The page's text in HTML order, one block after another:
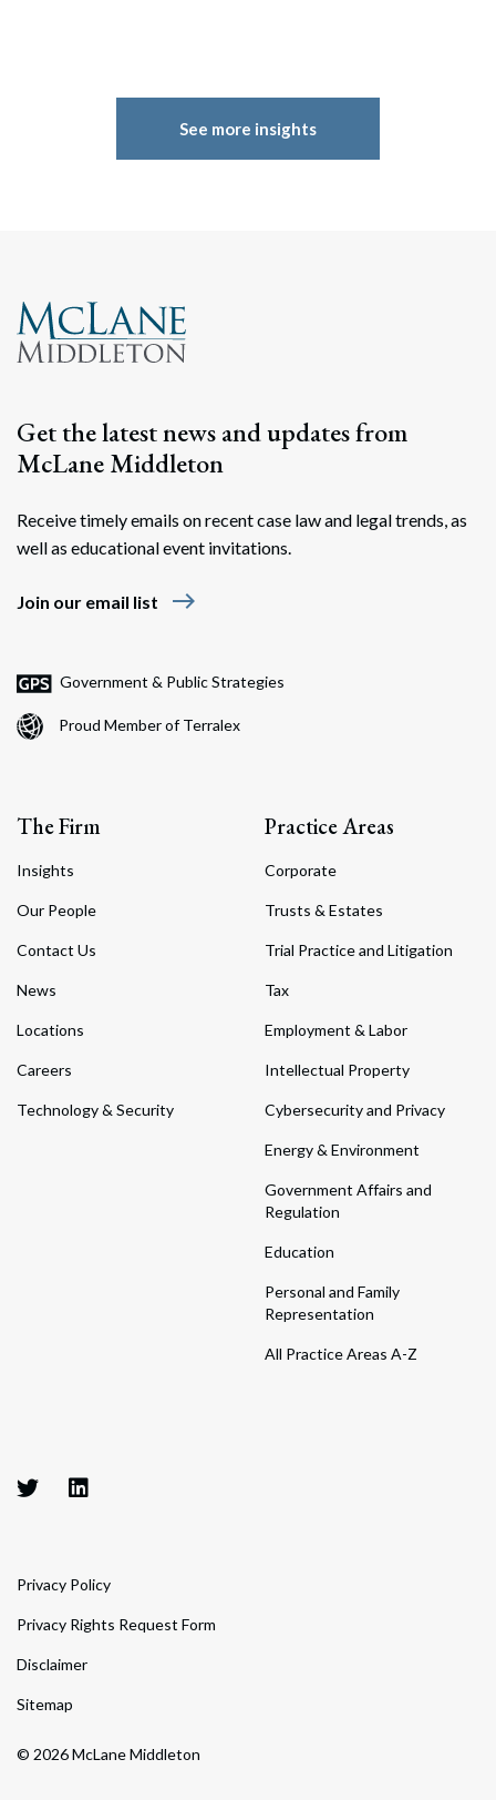
See more insights
Get the latest news and updates from
McLane Middleton
Receive timely emails on recent case law and legal trends, as
well as educational event invitations.
Join our email list east
Government & Public Strategies
Proud Member of Terralex
The Firm
Insights
Our People
Contact Us
News
Locations
Careers
Technology & Security
Practice Areas
Corporate
Trusts & Estates
Trial Practice and Litigation
Tax
Employment & Labor
Intellectual Property
Cybersecurity and Privacy
Energy & Environment
Government Affairs and
Regulation
Education
Personal and Family
Representation
All Practice Areas A-Z
© 2026 McLane Middleton
Privacy Policy
Privacy Rights Request Form
Disclaimer
Sitemap